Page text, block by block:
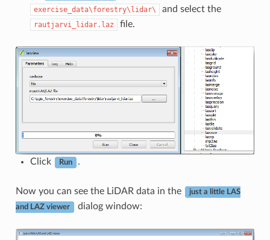
exercise_data\forestry\lidar\ and select the
rautjarvi_lidar.laz file.
Click Run .
Now you can see the LiDAR data in the just a little LAS
and LAZ viewer dialog window: